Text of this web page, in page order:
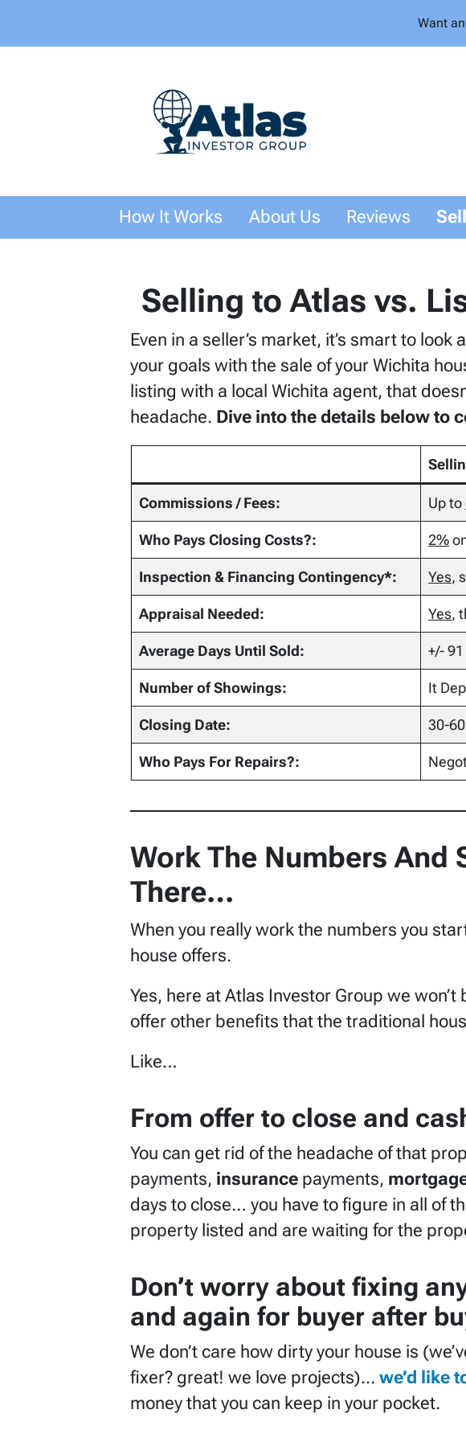
Want
How It Works About Us Reviews
Selling to Atlas vs.
Even in a seller’s market, it’s smart to
your goals with the sale of your Wichita
listing with a local Wichita agent, that
headache. Dive into the details below to
Commissions / Fees: Up to
Who Pays Closing Costs?: 2%
Inspection & Financing Contingency*: Yes,
Appraisal Needed: Yes,
Average Days Until Sold: +/-
Number of Showings: It
Closing Date: 30-
Who Pays For Repairs?:
Work The Numbers And
There…
When you really work the numbers you
house offers.
Yes, here at Atlas Investor Group we
offer other benefits that the traditional
Like…
From offer to close and
You can get rid of the headache of that
payments, insurance payments,
days to close… you have to figure in all of
property listed and are waiting for the
Don’t worry about fixing
and again for buyer after
We don’t care how dirty your house is (
fixer? great! we love projects)... we’d like
money that you can keep in your pocket.